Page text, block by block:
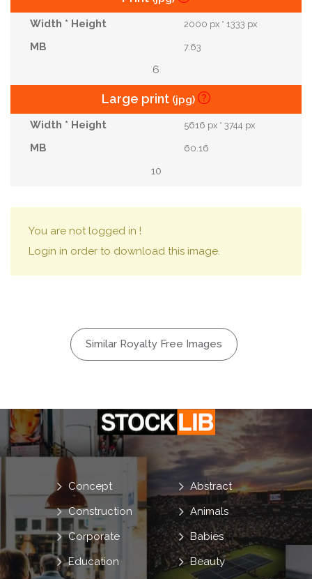
2000 px * 1333 px
7.63
6
Large print (jpg)
5616 px * 3744 px
60.16
10
You are not logged in !
Login in order to download this image.
Similar Royalty Free Images
Abstract
Animals
Babies
Beauty
Concept
Construction
Corporate
Education